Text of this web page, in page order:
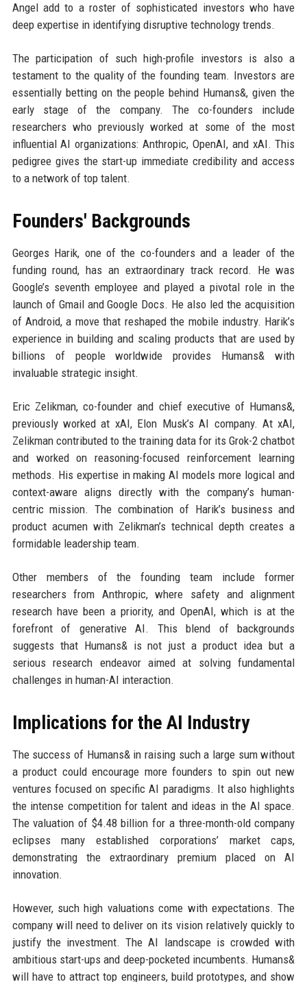
Angel add to a roster of sophisticated investors who have
deep expertise in identifying disruptive technology trends.
The participation of such high-profile investors is also a
testament to the quality of the founding team. Investors are
essentially betting on the people behind Humans&, given the
early stage of the company. The co-founders include
researchers who previously worked at some of the most
influential AI organizations: Anthropic, OpenAI, and xAI. This
pedigree gives the start-up immediate credibility and access
to a network of top talent.
Founders' Backgrounds
Georges Harik, one of the co-founders and a leader of the
funding round, has an extraordinary track record. He was
Google’s seventh employee and played a pivotal role in the
launch of Gmail and Google Docs. He also led the acquisition
of Android, a move that reshaped the mobile industry. Harik’s
experience in building and scaling products that are used by
billions of people worldwide provides Humans& with
invaluable strategic insight.
Eric Zelikman, co-founder and chief executive of Humans&,
previously worked at xAI, Elon Musk’s AI company. At xAI,
Zelikman contributed to the training data for its Grok-2 chatbot
and worked on reasoning-focused reinforcement learning
methods. His expertise in making AI models more logical and
context-aware aligns directly with the company’s human-
centric mission. The combination of Harik’s business and
product acumen with Zelikman’s technical depth creates a
formidable leadership team.
Other members of the founding team include former
researchers from Anthropic, where safety and alignment
research have been a priority, and OpenAI, which is at the
forefront of generative AI. This blend of backgrounds
suggests that Humans& is not just a product idea but a
serious research endeavor aimed at solving fundamental
challenges in human-AI interaction.
Implications for the AI Industry
The success of Humans& in raising such a large sum without
a product could encourage more founders to spin out new
ventures focused on specific AI paradigms. It also highlights
the intense competition for talent and ideas in the AI space.
The valuation of $4.48 billion for a three-month-old company
eclipses many established corporations’ market caps,
demonstrating the extraordinary premium placed on AI
innovation.
However, such high valuations come with expectations. The
company will need to deliver on its vision relatively quickly to
justify the investment. The AI landscape is crowded with
ambitious start-ups and deep-pocketed incumbents. Humans&
will have to attract top engineers, build prototypes, and show